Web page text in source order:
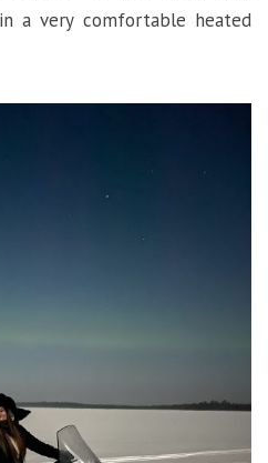
a very comfortable heated